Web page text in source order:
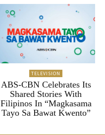
TELEVISION
ABS-CBN Celebrates Its
Shared Stories With
Filipinos In “Magkasama
Tayo Sa Bawat Kwento”